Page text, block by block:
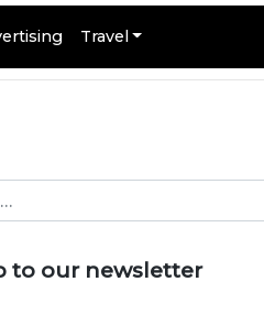
Travel
to our newsletter